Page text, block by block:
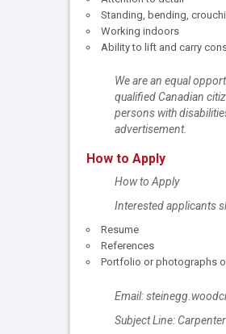
Standing, bending,
Working indoors
Ability to lift and carry
We are an equal
qualified Canadian
persons with
advertisement.
How to Apply
How to Apply
Interested applicants
Resume
References
Portfolio or photographs
Email:
Subject Line: